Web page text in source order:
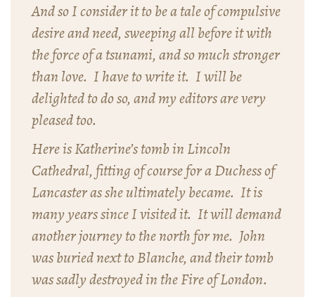
And so I consider it to be a tale of compulsive
desire and need, sweeping all before it with
the force of a tsunami, and so much stronger
than love. I have to write it. I will be
delighted to do so, and my editors are very
pleased too.
Here is Katherine’s tomb in Lincoln
Cathedral, fitting of course for a Duchess of
Lancaster as she ultimately became. It is
many years since I visited it. It will demand
another journey to the north for me. John
was buried next to Blanche, and their tomb
was sadly destroyed in the Fire of London.